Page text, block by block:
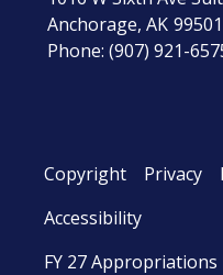
Anchorage,AK99501
Phone:(907) 921-
Copyright Privacy
Accessibility
FY 27 Appropriations